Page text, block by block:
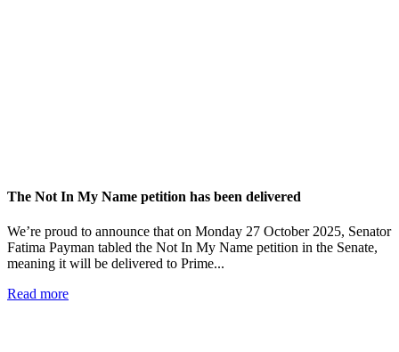
The Not In My Name petition has been delivered
We’re proud to announce that on Monday 27 October 2025, Senator
Fatima Payman tabled the Not In My Name petition in the Senate,
meaning it will be delivered to Prime...
Read more